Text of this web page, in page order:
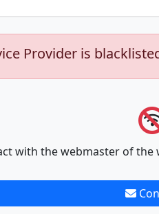
Provider is
with the webmaster of